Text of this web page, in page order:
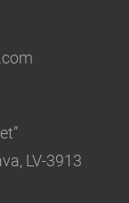
LV-3913